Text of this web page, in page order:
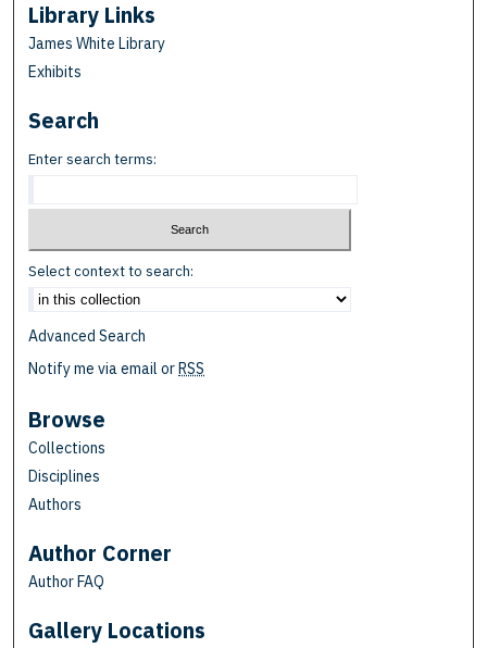
Library Links
James White Library
Exhibits
Search
Enter search terms:
Select context to search:
Advanced Search
Notify me via email orRSS
Browse
Collections
Disciplines
Authors
Author Corner
Author FAQ
Gallery Locations